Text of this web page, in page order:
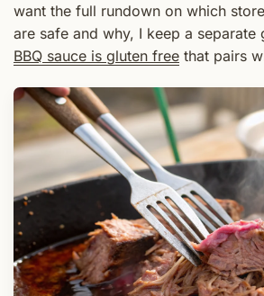
want the full rundown on which
are safe and why, I keep a separate
BBQ sauce is gluten free that pairs